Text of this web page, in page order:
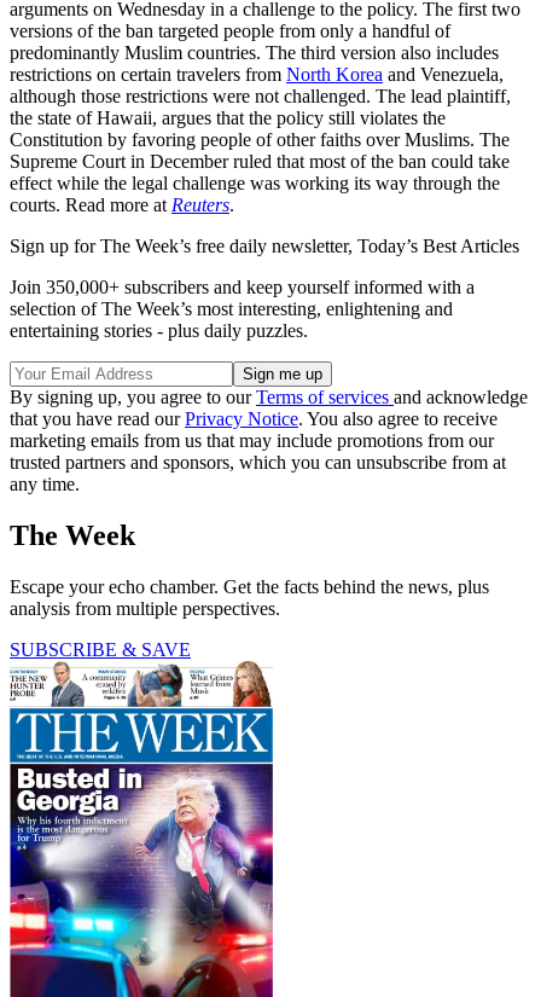
arguments on Wednesday in a challenge to the policy. The first two
versions of the ban targeted people from only a handful of
predominantly Muslim countries. The third version also includes
restrictions on certain travelers from North Korea and Venezuela,
although those restrictions were not challenged. The lead plaintiff,
the state of Hawaii, argues that the policy still violates the
Constitution by favoring people of other faiths over Muslims. The
Supreme Court in December ruled that most of the ban could take
effect while the legal challenge was working its way through the
courts. Read more at Reuters.
Sign up for The Week’s free daily newsletter, Today’s Best Articles
Join 350,000+ subscribers and keep yourself informed with a
selection of The Week’s most interesting, enlightening and
entertaining stories - plus daily puzzles.
By signing up, you agree to ourTerms of services and acknowledge
that you have read ourPrivacy Notice. You also agree to receive
marketing emails from us that may include promotions from our
trusted partners and sponsors, which you can unsubscribe from at
any time.
The Week
Escape your echo chamber. Get the facts behind the news, plus
analysis from multiple perspectives.
SUBSCRIBE & SAVE